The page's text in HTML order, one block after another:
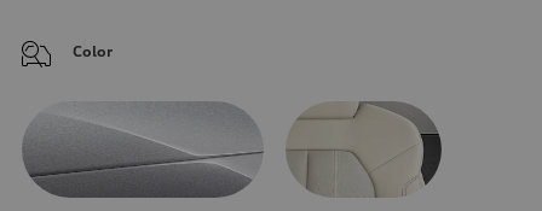
Color